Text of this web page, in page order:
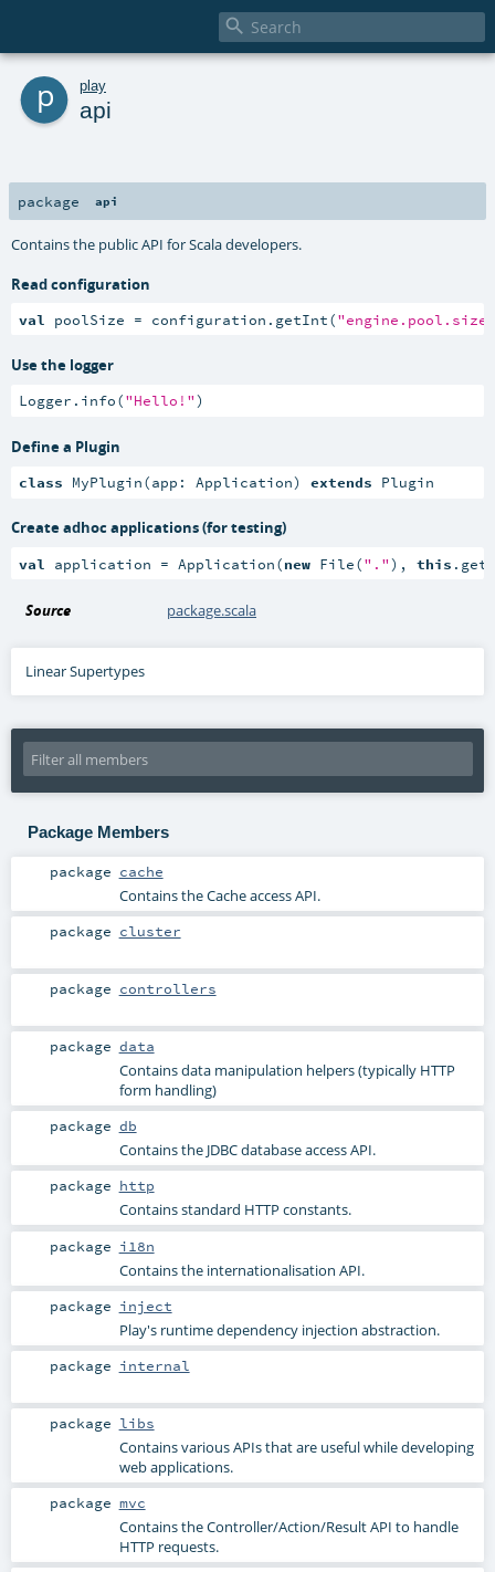

p play
api
package api
Contains the public API for Scala developers.
Read configuration
val poolSize = configuration.getInt("engine.pool.size"
Use the logger
Logger.info("Hello!")
Define a Plugin
class MyPlugin(app: Application) extends Plugin
Create adhoc applications (for testing)
val application = Application(new File("."), this
Source package.scala
Linear Supertypes
Package Members
package cache
Contains the Cache access API.
package cluster
package controllers
package data
Contains data manipulation helpers (typically HTTP
form handling)
package db
Contains the JDBC database access API.
package http
Contains standard HTTP constants.
package i18n
Contains the internationalisation API.
package inject
Play's runtime dependency injection abstraction.
package internal
package libs
Contains various APIs that are useful while developing
web applications.
package mvc
Contains the Controller/Action/Result API to handle
HTTP requests.